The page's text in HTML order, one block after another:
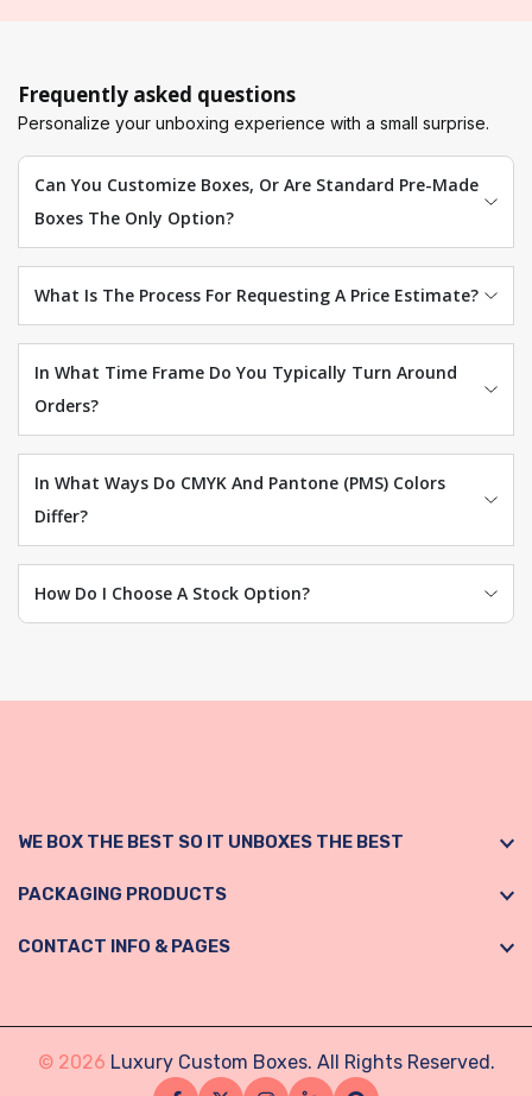
Frequently asked questions
Personalize your unboxing experience with a small surprise.
Can You Customize Boxes, Or Are Standard Pre-Made
Boxes The Only Option?
What Is The Process For Requesting A Price Estimate?
In What Time Frame Do You Typically Turn Around
Orders?
In What Ways Do CMYK And Pantone (PMS) Colors
Differ?
How Do I Choose A Stock Option?
WE BOX THE BEST SO IT UNBOXES THE BEST
PACKAGING PRODUCTS
CONTACT INFO & PAGES
© 2026 Luxury Custom Boxes. All Rights Reserved.